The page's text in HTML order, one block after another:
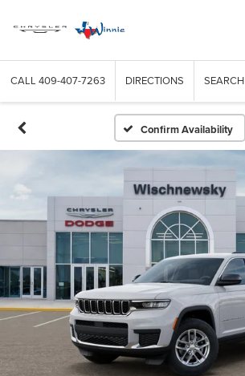
CALL 409-407-7263 DIRECTIONS SEARCH
Confirm Availability